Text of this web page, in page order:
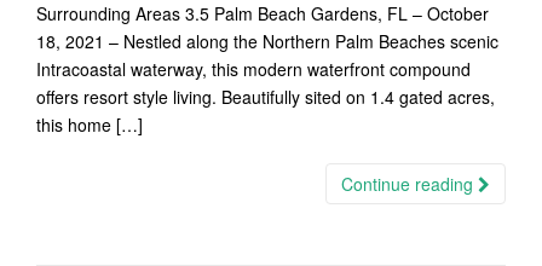
Surrounding Areas 3.5 Palm Beach Gardens, FL – October
18, 2021 – Nestled along the Northern Palm Beaches scenic
Intracoastal waterway, this modern waterfront compound
offers resort style living. Beautifully sited on 1.4 gated acres,
this home […]
Continue reading